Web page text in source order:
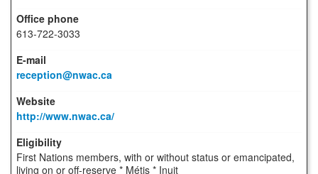
613-722-3033
reception@nwac.ca
http://www.nwac.ca/
First Nations members, with or without status or emancipated,
living on or off-reserve * Métis * Inuit